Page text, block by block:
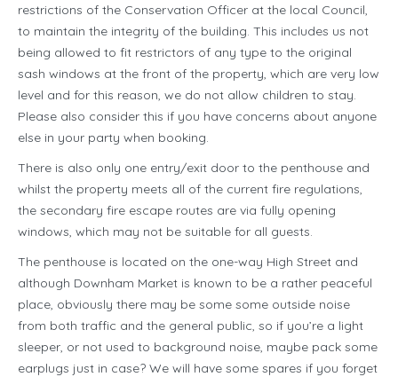
restrictions of the Conservation Officer at the local Council,
to maintain the integrity of the building. This includes us not
being allowed to fit restrictors of any type to the original
sash windows at the front of the property, which are very low
level and for this reason, we do not allow children to stay.
Please also consider this if you have concerns about anyone
else in your party when booking.
There is also only one entry/exit door to the penthouse and
whilst the property meets all of the current fire regulations,
the secondary fire escape routes are via fully opening
windows, which may not be suitable for all guests.
The penthouse is located on the one-way High Street and
although Downham Market is known to be a rather peaceful
place, obviously there may be some some outside noise
from both traffic and the general public, so if you’re a light
sleeper, or not used to background noise, maybe pack some
earplugs just in case? We will have some spares if you forget